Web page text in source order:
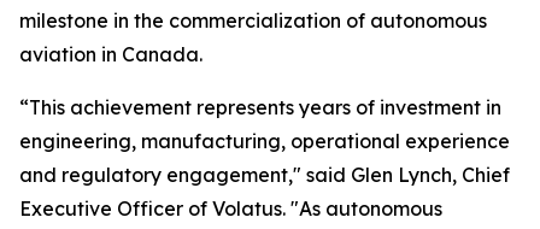
milestone in the commercialization of autonomous
aviation in Canada.
“This achievement represents years of investment in
engineering, manufacturing, operational experience
and regulatory engagement," said Glen Lynch, Chief
Executive Officer of Volatus. "As autonomous